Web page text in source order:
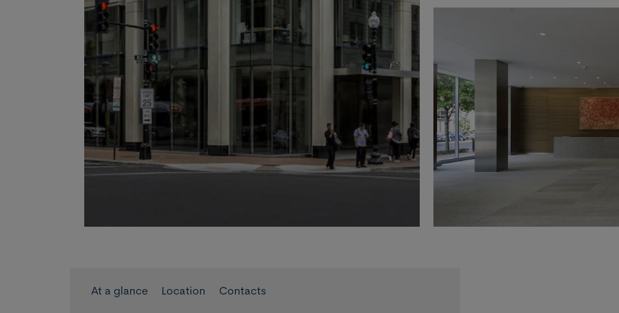
At a glance Location Contacts